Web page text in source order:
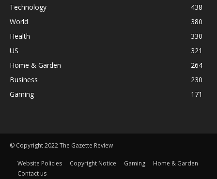
Technology
438
World
380
Health
330
US
321
Home & Garden
264
Business
230
Gaming
171
© Copyright 2022 The Gazette Review
Website Policies Copyright Notice Gaming
Home & Garden
Contact us